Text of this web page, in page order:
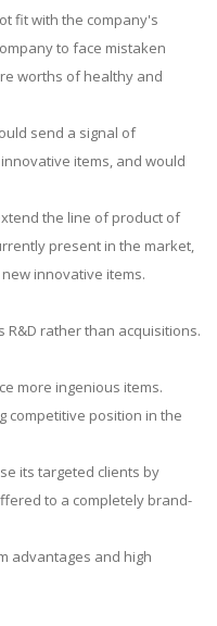
fit with the company's
to face mistaken
worths of healthy and
send a signal of
items, and would
the line of product of
present in the market,
innovative items.
R&D rather than acquisitions.
more ingenious items.
competitive position in the
its targeted clients by
to a completely brand-
advantages and high